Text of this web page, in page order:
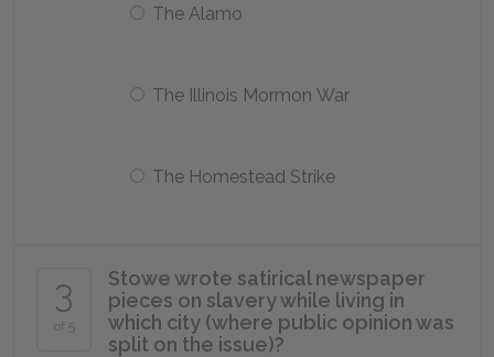
The Alamo
The Illinois Mormon War
The Homestead Strike
3
of 5
Stowe wrote satirical newspaper
pieces on slavery while living in
which city (where public opinion was
split on the issue)?